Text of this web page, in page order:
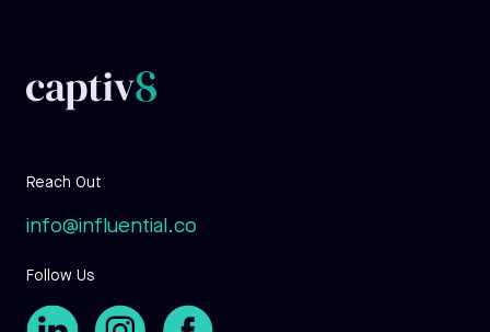
Reach Out
info@influential.co
Follow Us